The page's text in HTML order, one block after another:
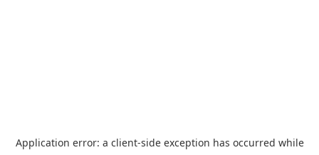
Application error: a client-side exception has occurred while